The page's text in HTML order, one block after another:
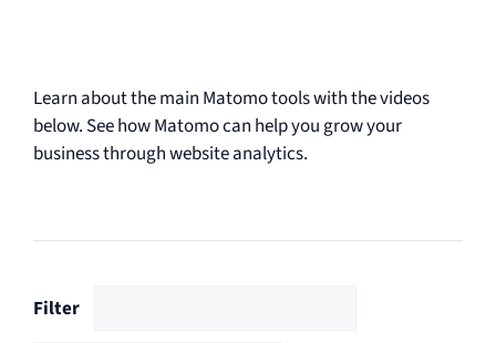
Learn about the main Matomo tools with the videos
below. See how Matomo can help you grow your
business through website analytics.
Filter